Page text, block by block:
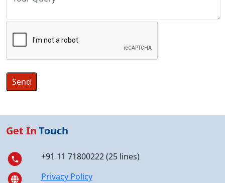
Get InTouch
+91 11 71800222 (25 lines)
Privacy Policy